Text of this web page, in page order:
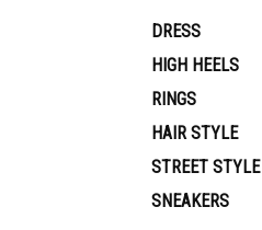
DRESS
HIGH HEELS
RINGS
HAIR STYLE
STREET STYLE
SNEAKERS